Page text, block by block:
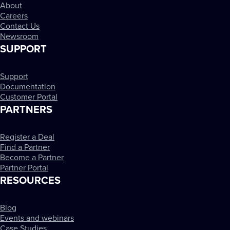
About
Careers
Contact Us
Newsroom
SUPPORT
Support
Documentation
Customer Portal
PARTNERS
Register a Deal
Find a Partner
Become a Partner
Partner Portal
RESOURCES
Blog
Events and webinars